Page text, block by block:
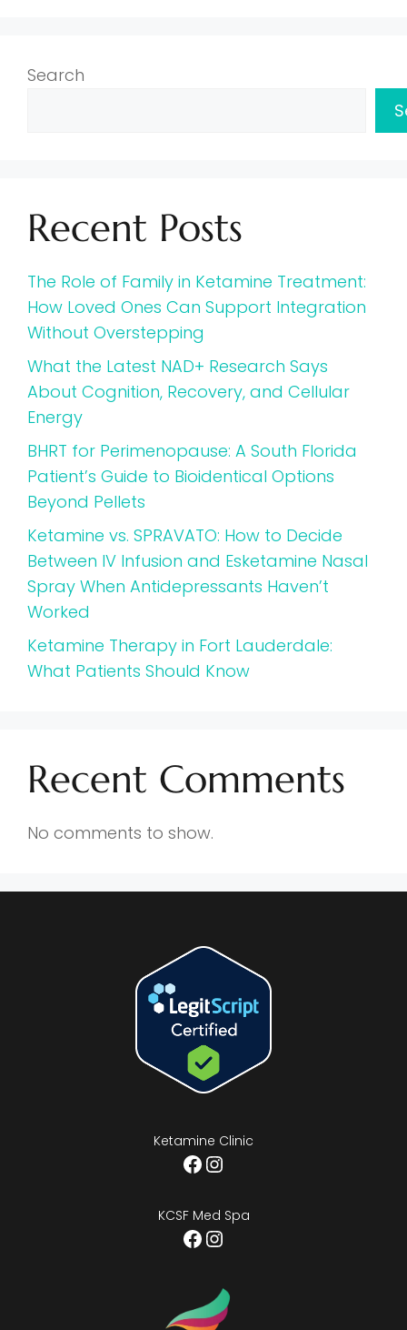
Search
Recent Posts
The Role of Family in Ketamine Treatment:
How Loved Ones Can Support Integration
Without Overstepping
What the Latest NAD+ Research Says
About Cognition, Recovery, and Cellular
Energy
BHRT for Perimenopause: A South Florida
Patient’s Guide to Bioidentical Options
Beyond Pellets
Ketamine vs. SPRAVATO: How to Decide
Between IV Infusion and Esketamine Nasal
Spray When Antidepressants Haven’t
Worked
Ketamine Therapy in Fort Lauderdale:
What Patients Should Know
Recent Comments
No comments to show.
Ketamine Clinic
Facebook
Instagram
KCSF Med Spa
Facebook
Instagram